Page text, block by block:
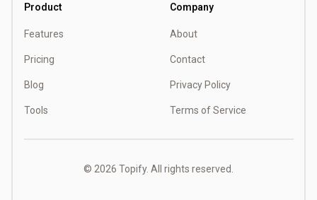
Product
Features
Pricing
Blog
Tools
Company
About
Contact
Privacy Policy
Terms of Service
© 2026 Topify. All rights reserved.